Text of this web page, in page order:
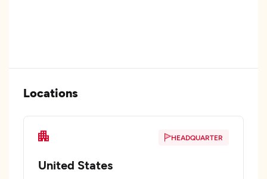
Locations
HEADQUARTER
United States